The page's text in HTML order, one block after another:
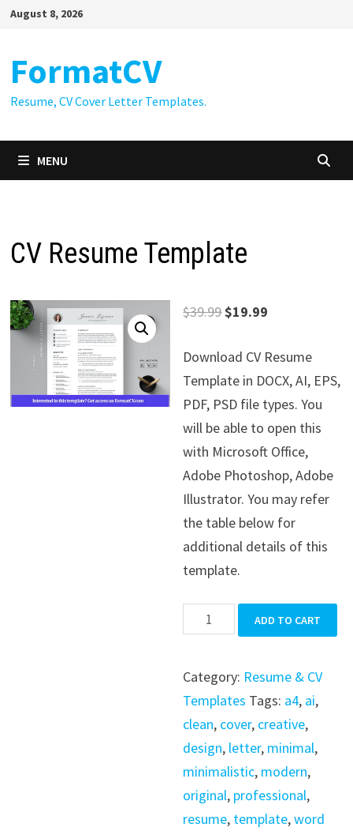
SkipAugust 8, 2026
FormatCV
Resume, CV Cover Letter Templates.
MENU
CV Resume Template
$39.99Original
was:
$39.99.
$19.99
is:
$19.99.
Download CV Resume
Template in DOCX, AI, EPS,
PDF, PSD file types. You
will be able to open this
with Microsoft Office,
Adobe Photoshop, Adobe
Illustrator. You may refer
the table below for
additional details of this
template.
Resume
quantity
ADD TO CART
Category: Resume & CV
Templates Tags: a4, ai,
clean, cover, creative,
design, letter, minimal,
minimalistic, modern,
original, professional,
resume, template,word